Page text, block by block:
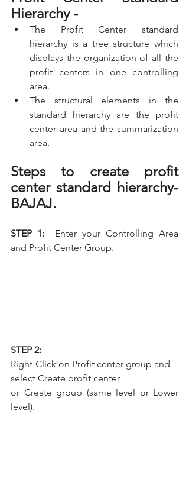
Hierarchy -
The Profit Center standard
hierarchy is a tree structure which
displays the organization of all the
profit centers in one controlling
area.
The structural elements in the
standard hierarchy are the profit
center area and the summarization
area.
Steps to create profit
center standard hierarchy-
BAJAJ.
STEP 1: Enter your Controlling Area
and Profit Center Group.
STEP 2:
Right-Click on Profit center group and
select Create profit center
or Create group (same level or Lower
level).